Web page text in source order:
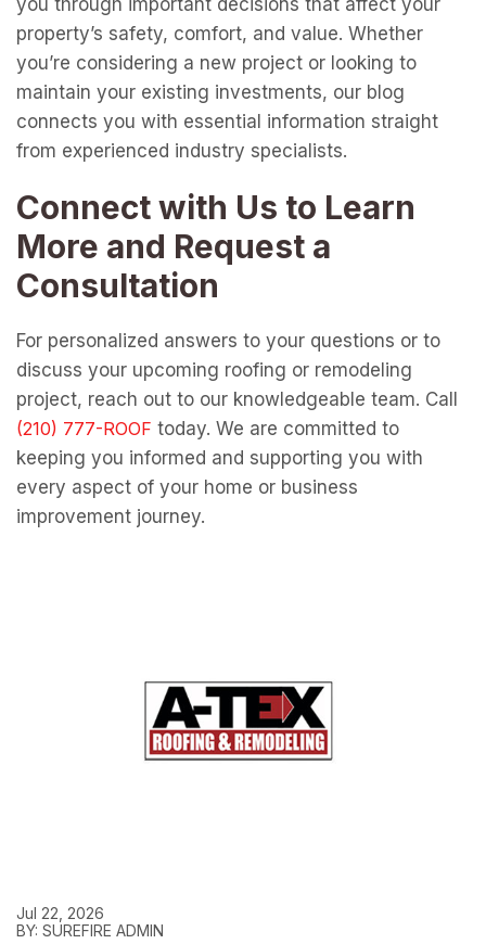
you through important decisions that affect your
property’s safety, comfort, and value. Whether
you’re considering a new project or looking to
maintain your existing investments, our blog
connects you with essential information straight
from experienced industry specialists.
Connect with Us to Learn
More and Request a
Consultation
For personalized answers to your questions or to
discuss your upcoming roofing or remodeling
project, reach out to our knowledgeable team. Call
today. We are committed to
keeping you informed and supporting you with
every aspect of your home or business
improvement journey.
Jul 22, 2026
BY: SUREFIRE ADMIN